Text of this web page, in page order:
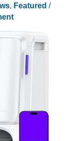
, Featured /